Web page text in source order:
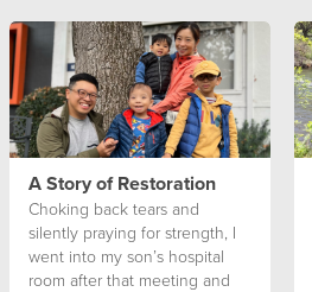
A Story of Restoration
Choking back tears and
silently praying for strength, I
went into my son’s hospital
room after that meeting and